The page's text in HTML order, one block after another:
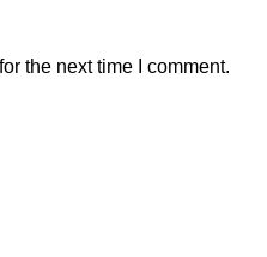
the next time I comment.